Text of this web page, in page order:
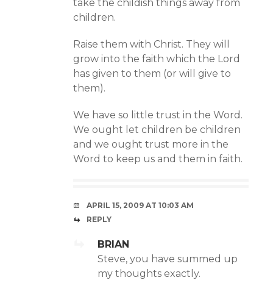
take the childish things away from
children.
Raise them with Christ. They will
grow into the faith which the Lord
has given to them (or will give to
them).
We have so little trust in the Word.
We ought let children be children
and we ought trust more in the
Word to keep us and them in faith.
APRIL 15, 2009 AT 10:03 AM
REPLY
BRIAN
Steve, you have summed up
my thoughts exactly.